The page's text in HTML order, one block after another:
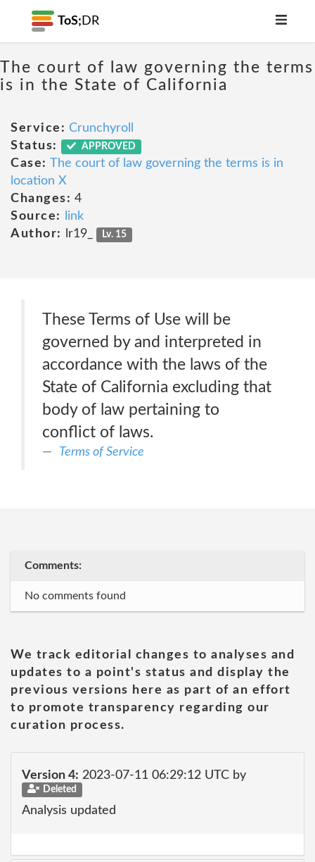
ToS; DR
The court of law governing the terms
is in the State of California
Service: Crunchyroll
Status:
APPROVED
Case: The court of law governing the terms is in
location X
Changes: 4
Source:
link
Author:
lr19_ Lv. 15
These Terms of Use will be
governed by and interpreted in
accordance with the laws of the
State of California excluding that
body of law pertaining to
conflict of laws.
Terms of Service
Comments:
No comments found
We track editorial changes to analyses and
updates to a point's status and display the
previous versions here as part of an effort
to promote transparency regarding our
curation process.
Version 4: 2023-07-11 06:29:12 UTC by
Deleted
Analysis updated